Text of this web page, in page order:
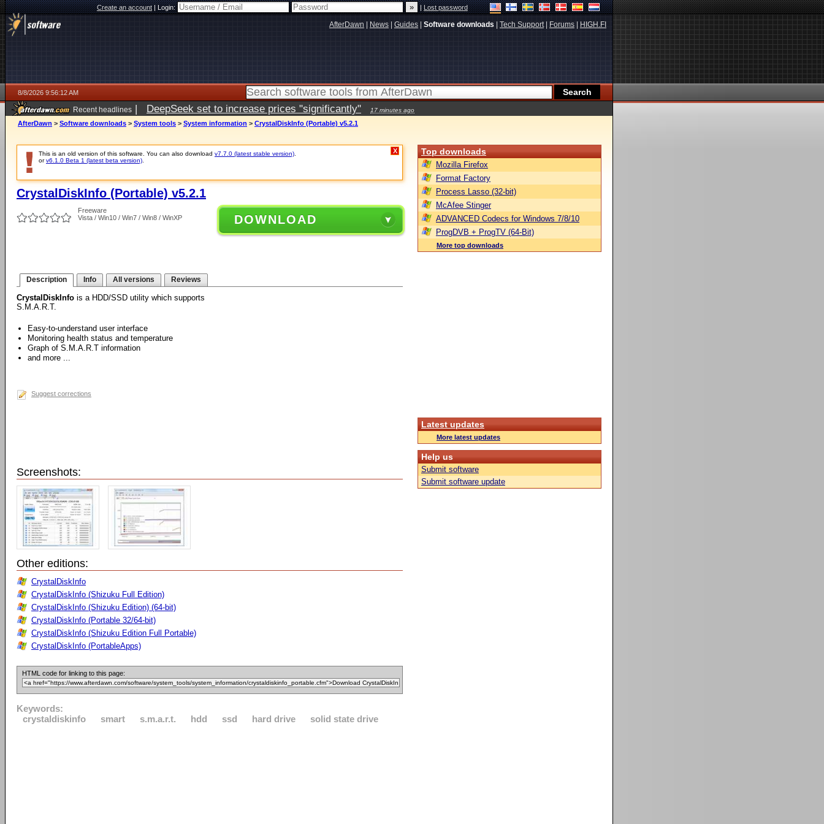
Create an account|Login: |Lost password
AfterDawn News Guides Software downloads Tech Support| Forums HIGH.FI
8/8/2026 9:56:12 AM
Recent headlines | DeepSeek set to increase prices "significantly" 17 minutes ago
AfterDawn > Software downloads > System tools > System information > CrystalDiskInfo (Portable) v5.2.1
This is an old version of this software. You can also download v7.7.0 (latest stable version)
orv6.1.0 Beta 1 (latest beta version)
X
CrystalDiskInfo (Portable) v5.2.1
Freeware
Vista / Win10 / Win7 / Win8 / WinXP
DOWNLOAD
Description Info All versions Reviews
CrystalDiskInfo is a HDD/SSD utility which supports
S.M.A.R.T.
Easy-to-understand user interface
Monitoring health status and temperature
Graph of S.M.A.R.T information
and more ...
Suggest corrections
Screenshots:
Other editions:
CrystalDiskInfo
CrystalDiskInfo (Shizuku Full Edition)
CrystalDiskInfo (Shizuku Edition) (64-bit)
CrystalDiskInfo (Portable 32/64-bit)
CrystalDiskInfo (Shizuku Edition Full Portable)
CrystalDiskInfo (PortableApps)
HTML code for linking to this page:
Keywords:
crystaldiskinfo
smart s.m.a.r.t. hdd ssd hard drive solid state drive
Top downloads
Mozilla Firefox
Format Factory
Process Lasso (32-bit)
McAfee Stinger
ADVANCED Codecs for Windows 7/8/10
ProgDVB + ProgTV (64-Bit)
More top downloads
Latest updates
More latest updates
Help us
Submit software
Submit software update